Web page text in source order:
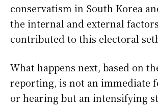
conservatism in South Korea
the internal and external
contributed to this electoral
What happens next, based on
reporting, is not an immediate
or hearing but an intensifying